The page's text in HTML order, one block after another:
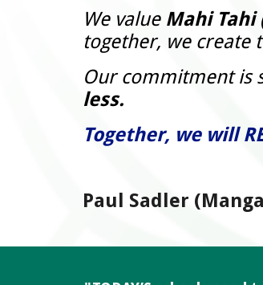
We value Mahi Tahi
together, we create
Our commitment is
less.
Together, we will
Paul Sadler